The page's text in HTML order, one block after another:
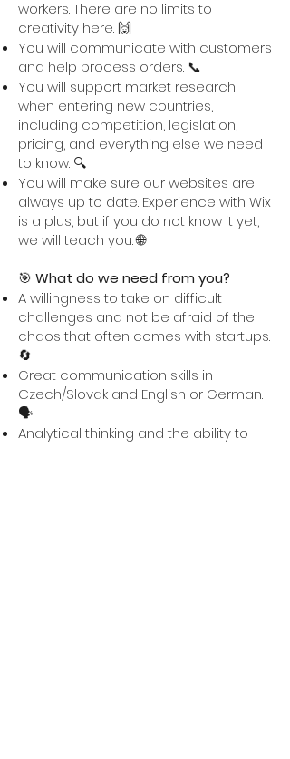
workers. There are no limits to
creativity here. 🙌
You will communicate with customers
and help process orders. 📞
You will support market research
when entering new countries,
including competition, legislation,
pricing, and everything else we need
to know. 🔍
You will make sure our websites are
always up to date. Experience with Wix
is a plus, but if you do not know it yet,
we will teach you. 🌐
🎯 What do we need from you?
A willingness to take on difficult
challenges and not be afraid of the
chaos that often comes with startups.
🔄
Great communication skills in
Czech/Slovak and English or German.
🗣️
Analytical thinking and the ability to